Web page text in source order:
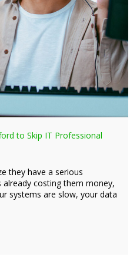
to Skip IT Professional
they have a serious
already costing them money,
systems are slow, your data